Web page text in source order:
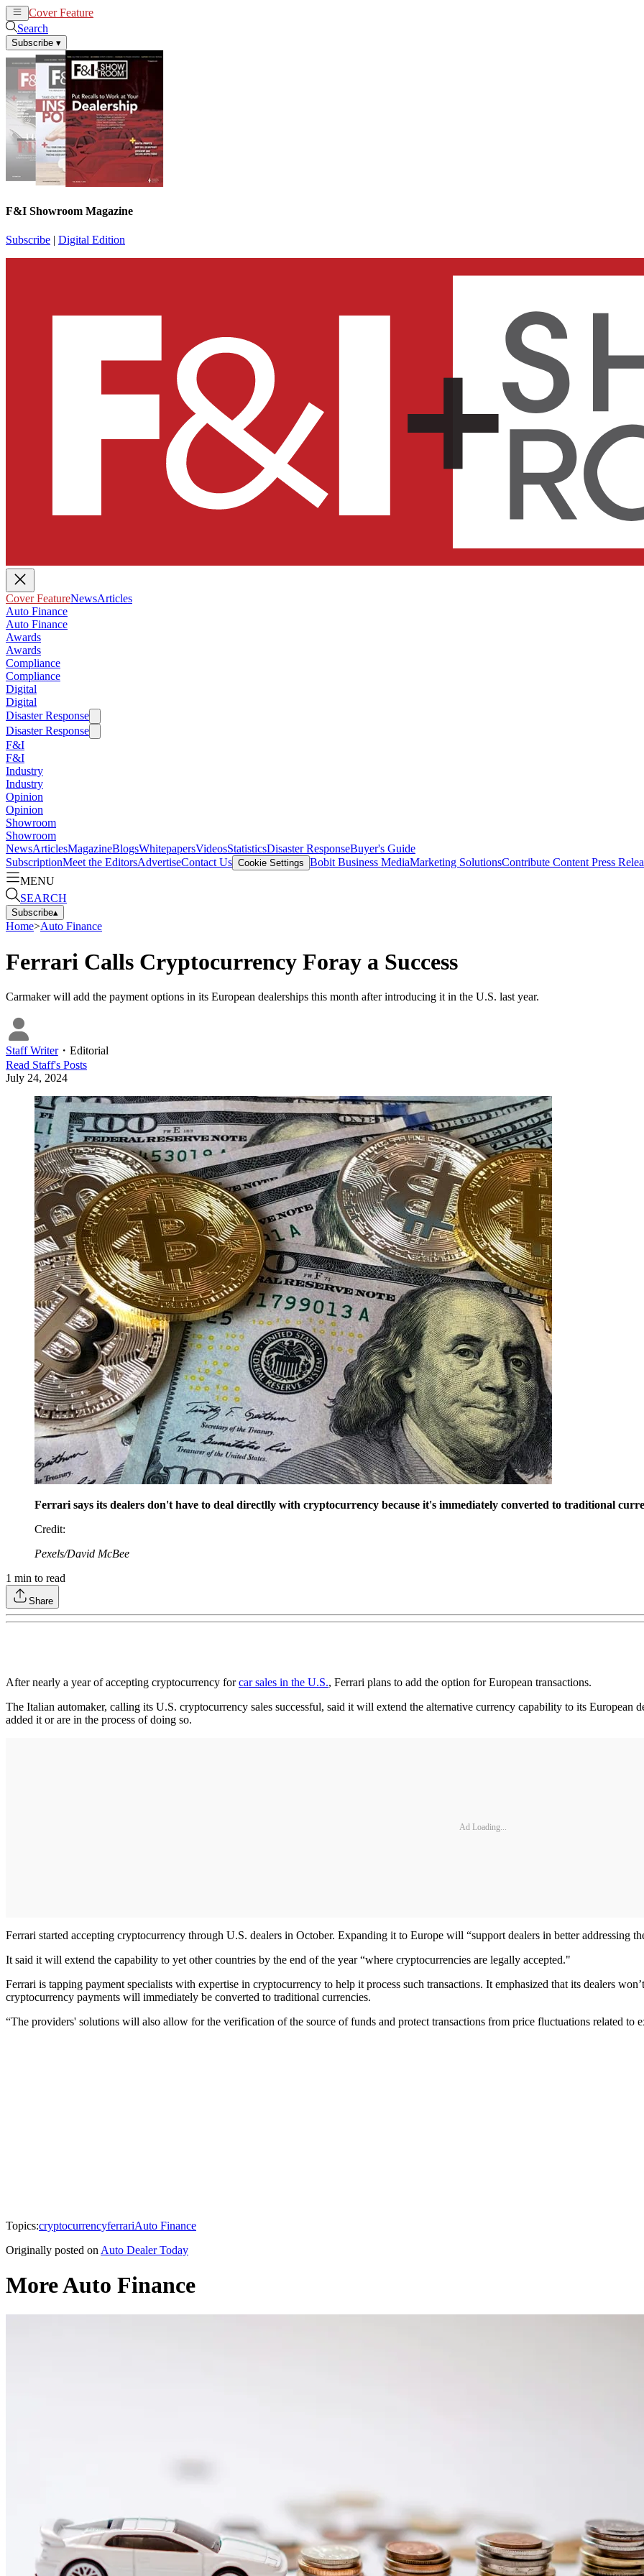
Cover Feature
Search
Subscribe ▾
F&I Showroom Magazine
Subscribe | Digital Edition
Cover FeatureNewsArticles
Auto Finance
Auto Finance
Awards
Awards
Compliance
Compliance
Digital
Digital
Disaster Response
Disaster Response
F&I
F&I
Industry
Industry
Opinion
Opinion
Showroom
Showroom
NewsArticlesMagazineBlogsWhitepapersVideosStatisticsDisaster ResponseBuyer's Guide
SubscriptionMeet the EditorsAdvertiseContact Us Cookie Settings Bobit Business MediaMarketing SolutionsContribute Content Press
MENU
SEARCH
Subscribe▴
Home>Auto Finance
Ferrari Calls Cryptocurrency Foray a Success
Carmaker will add the payment options in its European dealerships this month after introducing it in the U.S. last year.
Staff Writer・ Editorial
Read Staff's Posts
July 24, 2024
Ferrari says its dealers don't have to deal directlly with cryptocurrency because it's immediately converted to traditional
Credit:
Pexels/David McBee
1 min to read
Share
After nearly a year of accepting cryptocurrency forcar sales in the U.S., Ferrari plans to add the option for European transactions.
The Italian automaker, calling its U.S. cryptocurrency sales successful, said it will extend the alternative currency capability to its European
added it or are in the process of doing so.
Ad Loading...
Ferrari started accepting cryptocurrency through U.S. dealers in October. Expanding it to Europe will “support dealers in better addressing
It said it will extend the capability to yet other countries by the end of the year “where cryptocurrencies are legally accepted."
Ferrari is tapping payment specialists with expertise in cryptocurrency to help it process such transactions. It emphasized that its dealers
cryptocurrency payments will immediately be converted to traditional currencies.
“The providers' solutions will also allow for the verification of the source of funds and protect transactions from price fluctuations related to
Topics:cryptocurrencyferrariAuto Finance
Originally posted on Auto Dealer Today
More Auto Finance